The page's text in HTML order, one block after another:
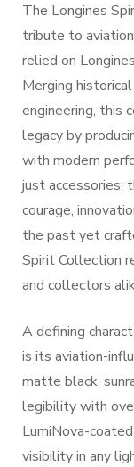
The Longines
tribute to
relied on
Merging
engineering, this
legacy by
with modern
just accessories;
courage,
the past yet
Spirit Collection
and collectors
A defining
is its aviation-
matte black,
legibility with
LumiNova-
visibility in any